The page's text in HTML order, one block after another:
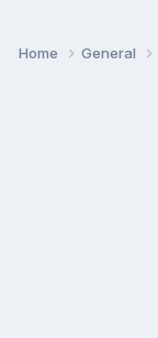
Home General